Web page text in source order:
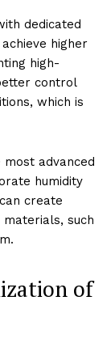
dedicated
higher
high-
control
which is
most advanced
humidity
create
such
of